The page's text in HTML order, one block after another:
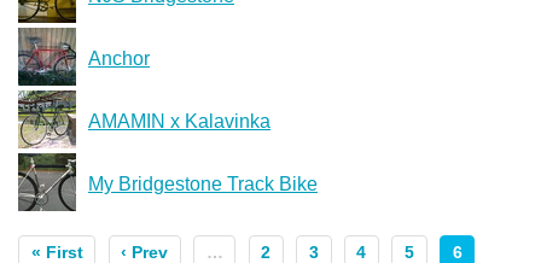
Anchor
AMAMIN x Kalavinka
My Bridgestone Track Bike
« First ‹ Prev … 2 3 4 5 6